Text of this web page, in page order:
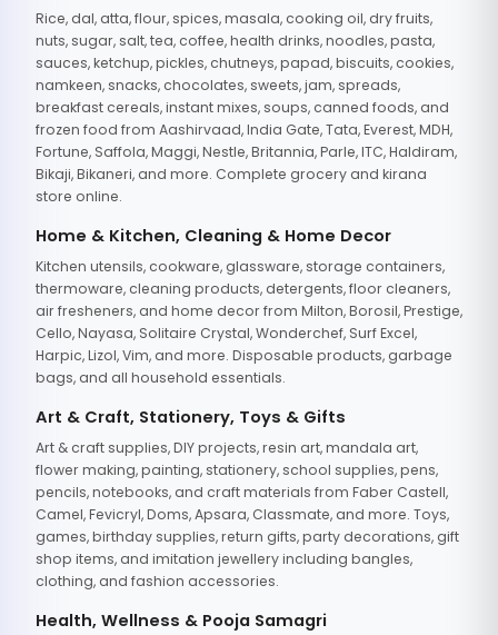
Rice, dal, atta, flour, spices, masala, cooking oil, dry fruits,
nuts, sugar, salt, tea, coffee, health drinks, noodles, pasta,
sauces, ketchup, pickles, chutneys, papad, biscuits, cookies,
namkeen, snacks, chocolates, sweets, jam, spreads,
breakfast cereals, instant mixes, soups, canned foods, and
frozen food from Aashirvaad, India Gate, Tata, Everest, MDH,
Fortune, Saffola, Maggi, Nestle, Britannia, Parle, ITC, Haldiram,
Bikaji, Bikaneri, and more. Complete grocery and kirana
store online.
Home & Kitchen, Cleaning & Home Decor
Kitchen utensils, cookware, glassware, storage containers,
thermoware, cleaning products, detergents, floor cleaners,
air fresheners, and home decor from Milton, Borosil, Prestige,
Cello, Nayasa, Solitaire Crystal, Wonderchef, Surf Excel,
Harpic, Lizol, Vim, and more. Disposable products, garbage
bags, and all household essentials.
Art & Craft, Stationery, Toys & Gifts
Art & craft supplies, DIY projects, resin art, mandala art,
flower making, painting, stationery, school supplies, pens,
pencils, notebooks, and craft materials from Faber Castell,
Camel, Fevicryl, Doms, Apsara, Classmate, and more. Toys,
games, birthday supplies, return gifts, party decorations, gift
shop items, and imitation jewellery including bangles,
clothing, and fashion accessories.
Health, Wellness & Pooja Samagri